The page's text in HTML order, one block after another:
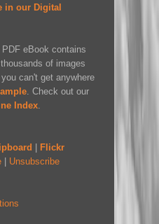
in our Digital
eBook contains
of images
can't get anywhere
. Check out our
Index.
Flickr
Unsubscribe